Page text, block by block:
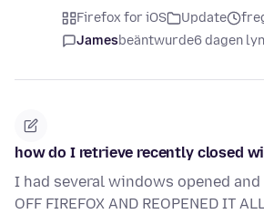
Firefox for iOS Update
Jamesbeäntwurde6 dagen lyn
how do I retrieve recently closed
I had several windows opened and
OFF FIREFOX AND REOPENED IT